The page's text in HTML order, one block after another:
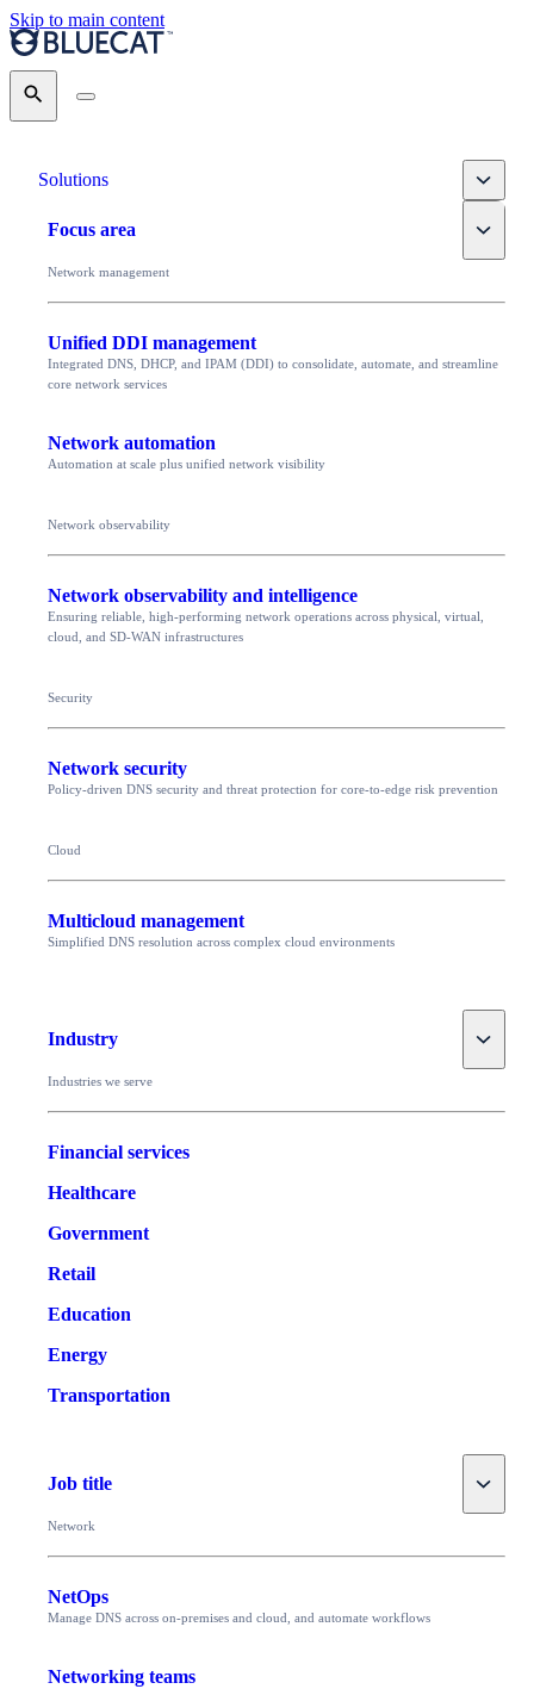
Skip to main content
Search
Solutions Toggle
Focus area Toggle
Network management
Unified DDI management
Integrated DNS, DHCP, and IPAM (DDI) to consolidate, automate, and streamline
core network services
Network automation
Automation at scale plus unified network visibility
Network observability
Network observability and intelligence
Ensuring reliable, high-performing network operations across physical, virtual,
cloud, and SD-WAN infrastructures
Security
Network security
Policy-driven DNS security and threat protection for core-to-edge risk prevention
Cloud
Multicloud management
Simplified DNS resolution across complex cloud environments
Industry Toggle
Industries we serve
Financial services
Healthcare
Government
Retail
Education
Energy
Transportation
Job title Toggle
Network
NetOps
Manage DNS across on-premises and cloud, and automate workflows
Networking teams